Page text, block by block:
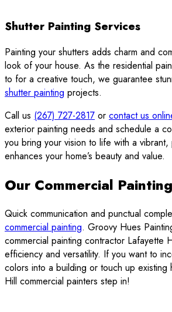
Shutter Painting Services
Painting your shutters adds charm and
look of your house. As the residential
to for a creative touch, we guarantee
shutter painting projects.
Call us (267) 727-2817 or contact us
exterior painting needs and schedule a
you bring your vision to life with a
enhances your home’s beauty and value.
Our Commercial
Quick communication and punctual
commercial painting. Groovy Hues
commercial painting contractor Lafayette
efficiency and versatility. If you want to
colors into a building or touch up existing
Hill commercial painters step in!